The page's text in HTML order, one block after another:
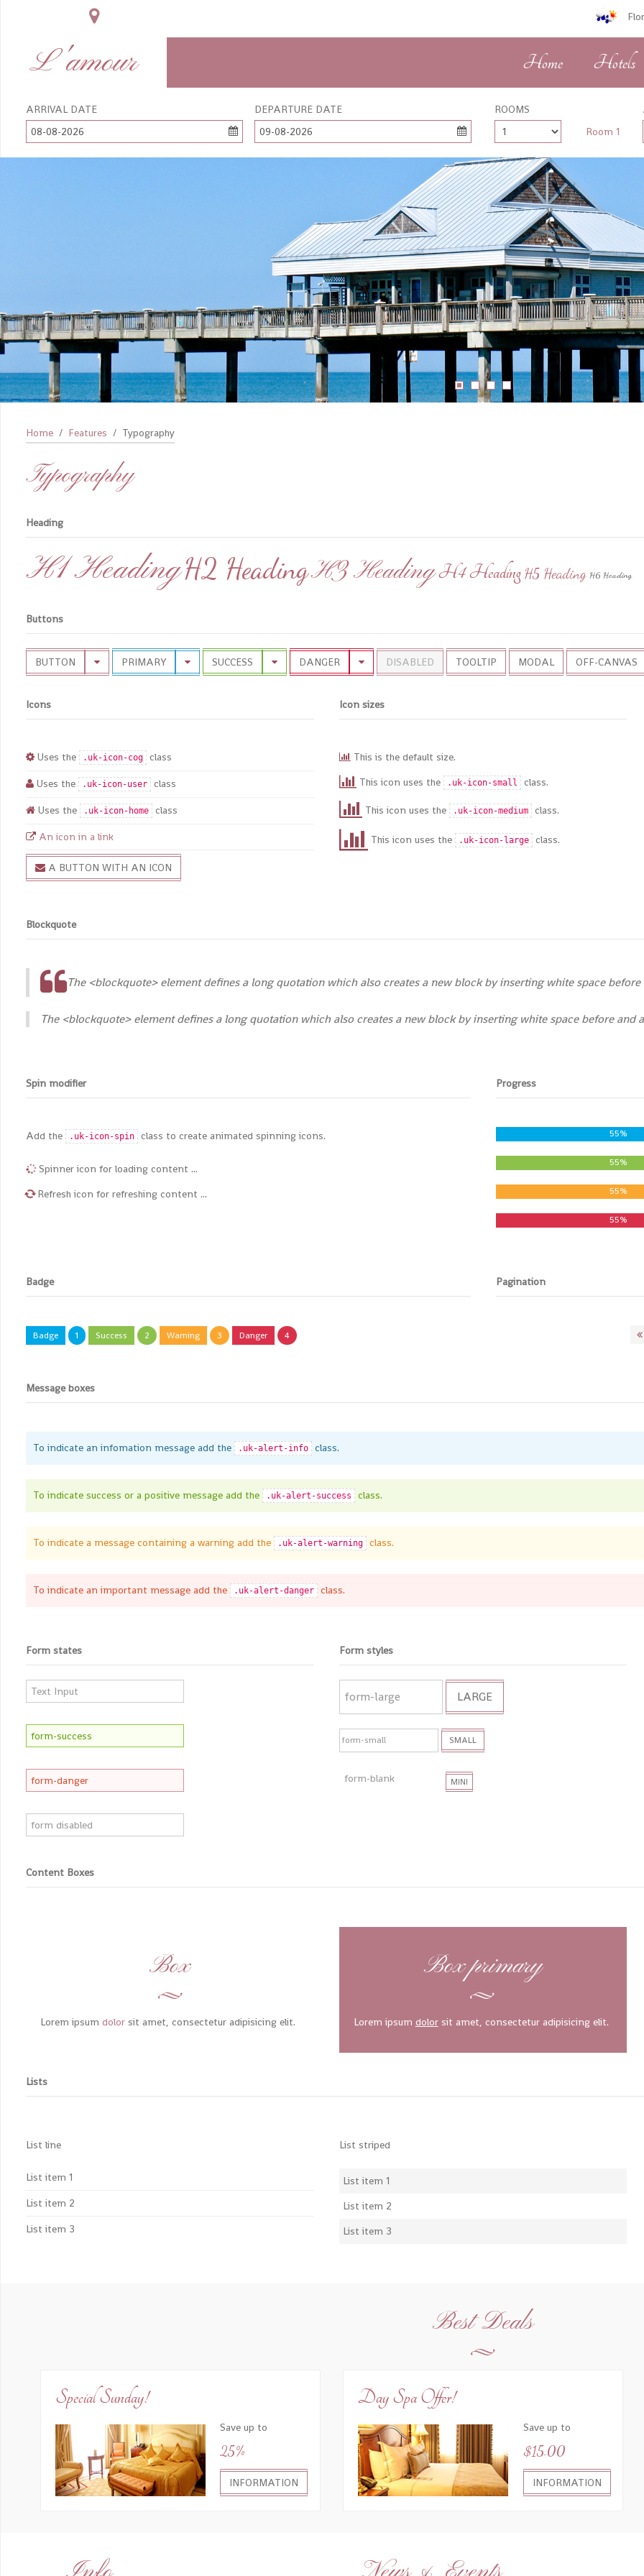
L'amour Home Hotels
ARRIVAL DATE
08-08-2026
DEPARTURE DATE
09-08-2026
ROOMS
Room 1
Home Features Typography
Typography
Heading
H1 Heading H2 Heading H3 Heading H4 Heading H5 Heading H6 Heading
Buttons
BUTTON PRIMARY SUCCESS DANGER DISABLED TOOLTIP MODAL OFF-CANVAS
Icons
Uses the .uk-icon-cog class
Uses the .uk-icon-user class
Uses the .uk-icon-home class
An icon in a link
A BUTTON WITH AN ICON
Icon sizes
This is the default size.
This icon uses the
.uk-icon-small class.
This icon uses the .uk-icon-medium class.
This icon uses the .uk-icon-large class.
Blockquote
The <blockquote> element defines a long quotation which also creates a new block by inserting white space
The <blockquote> element defines a long quotation which also creates a new block by inserting white space before and
Spin modifier
Add the .uk-icon-spin class to create animated spinning icons.
Spinner icon for loading content ...
Refresh icon for refreshing content ...
Progress
55%
55%
55%
55%
Badge
Badge 1 Success 2 Warning 3 Danger 4
Pagination
Message boxes
To indicate an infomation message add the .uk-alert-info class.
To indicate success or a positive message add the .uk-alert-success class.
To indicate a message containing a warning add the .uk-alert-warning class.
To indicate an important message add the .uk-alert-danger class.
Form states Form styles
LARGE
SMALL
MINI
Content Boxes
Box
Lorem ipsum dolor sit amet, consectetur adipisicing elit.
Box primary
Lorem ipsum dolorsit amet, consectetur adipisicing elit.
Lists
List line
List item 1
List item 2
List item 3
List striped
List item 1
List item 2
List item 3
Best Deals
Special Sunday!
Save up to
25%
INFORMATION
Day Spa Offer!
Save up to
$15.00
INFORMATION